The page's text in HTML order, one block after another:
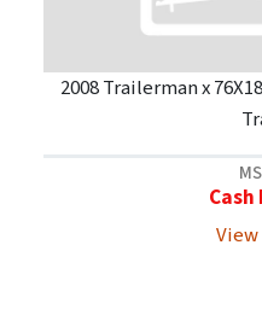
2008 Trailerman x
Cash